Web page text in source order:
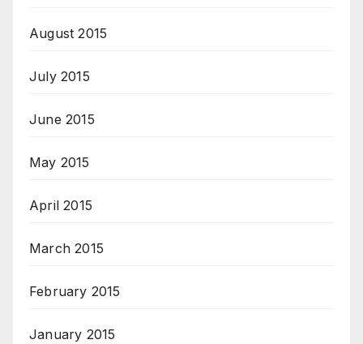
August 2015
July 2015
June 2015
May 2015
April 2015
March 2015
February 2015
January 2015